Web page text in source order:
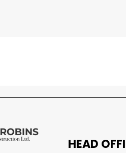
HEAD